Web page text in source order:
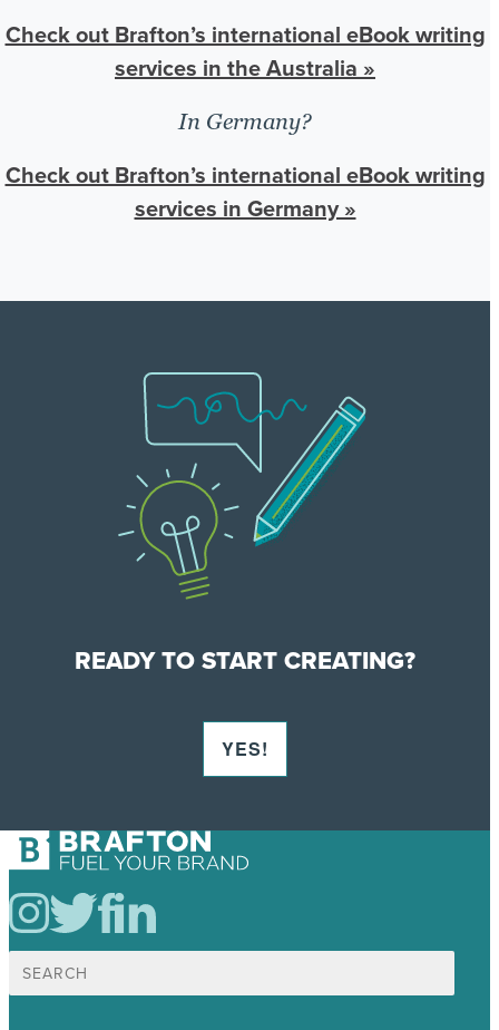
Check out Brafton’s international eBook writing
services in the Australia »
In Germany?
Check out Brafton’s international eBook writing
services in Germany »
READY TO START CREATING?
YES!
Search
for: